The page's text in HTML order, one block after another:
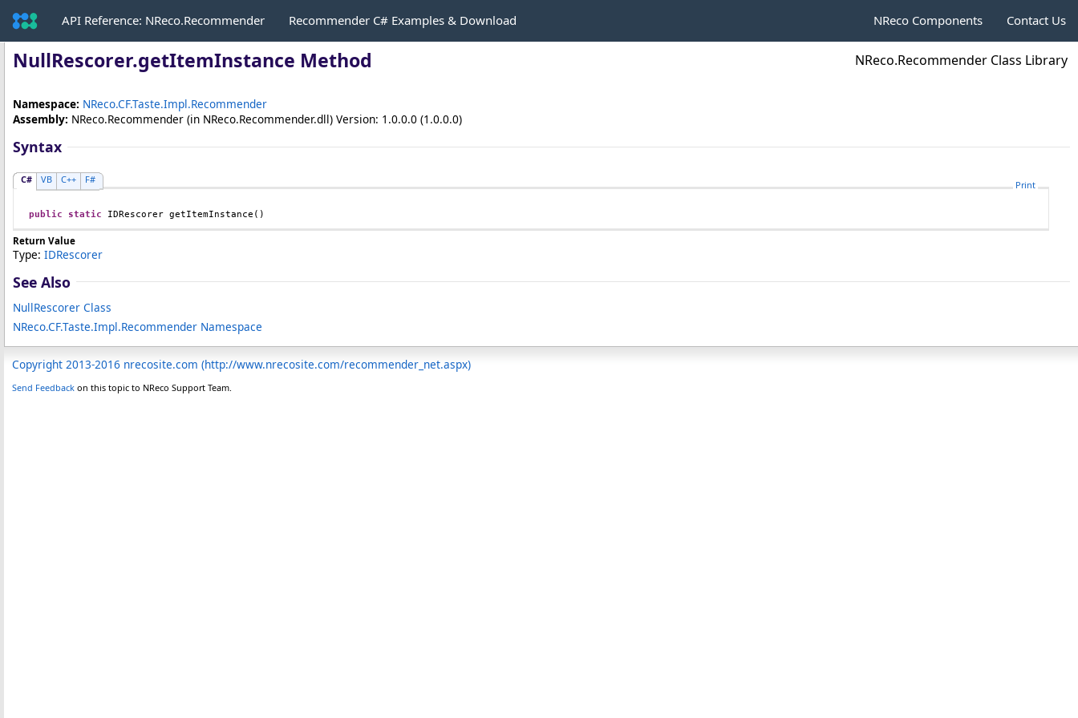
Contact Us
NReco Components
API Reference: NReco.Recommender Recommender C# Examples & Download
NullRescorer.getItemInstance Method NReco.Recommender Class Library
Namespace: NReco.CF.Taste.Impl.Recommender
Assembly: NReco.Recommender (in NReco.Recommender.dll) Version: 1.0.0.0 (1.0.0.0)
Syntax
C# VB C++ F# Print
public static IDRescorer getItemInstance ()
Return Value
Type: IDRescorer
See Also
NullRescorer Class
NReco.CF.Taste.Impl.Recommender Namespace
Copyright 2013-2016 nrecosite.com (http://www.nrecosite.com/recommender_net.aspx)
Send Feedback on this topic to NReco Support Team.